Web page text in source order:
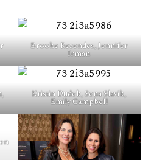
Brooke Rezendes, Jennifer
Irman
Kristin Dudek, Sena Slavik,
Emily Campbell